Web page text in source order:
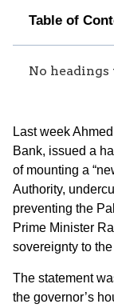
Table of
No
Last week
Bank, issued a
of mounting a
Authority,
preventing the
Prime Minister
sovereignty to
The statement
the governor’s